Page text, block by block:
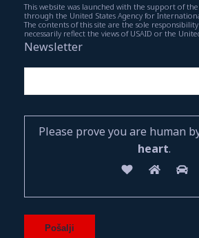
This website was launched with the support of
through the United States Agency for
The contents of this site are the sole
necessarily reflect the views of USAID or the
Newsletter
Please prove you are human
heart.